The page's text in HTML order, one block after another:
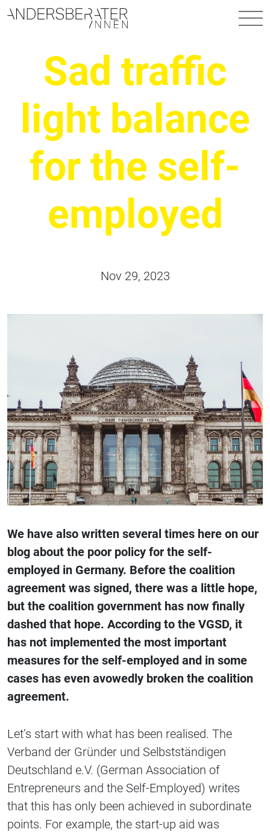
Main Navigation
Sad traffic
light balance
for the self-
employed
Nov 29, 2023
We have also written several times here on our
blog about the poor policy for the self-
employed in Germany. Before the coalition
agreement was signed, there was a little hope,
but the coalition government has now finally
dashed that hope. According to the VGSD, it
has not implemented the most important
measures for the self-employed and in some
cases has even avowedly broken the coalition
agreement.
Let’s start with what has been realised. The
Verband der Gründer und Selbstständigen
Deutschland e.V. (German Association of
Entrepreneurs and the Self-Employed) writes
that this has only been achieved in subordinate
points. For example, the start-up aid was